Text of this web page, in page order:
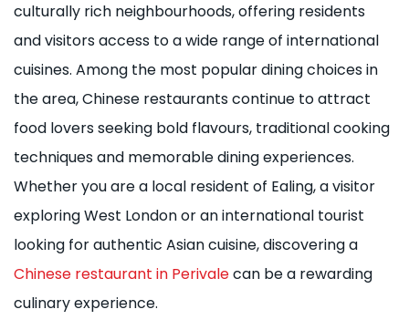
culturally rich neighbourhoods, offering residents
and visitors access to a wide range of international
cuisines. Among the most popular dining choices in
the area, Chinese restaurants continue to attract
food lovers seeking bold flavours, traditional cooking
techniques and memorable dining experiences.
Whether you are a local resident of Ealing, a visitor
exploring West London or an international tourist
looking for authentic Asian cuisine, discovering a
Chinese restaurant in Perivalecan be a rewarding
culinary experience.